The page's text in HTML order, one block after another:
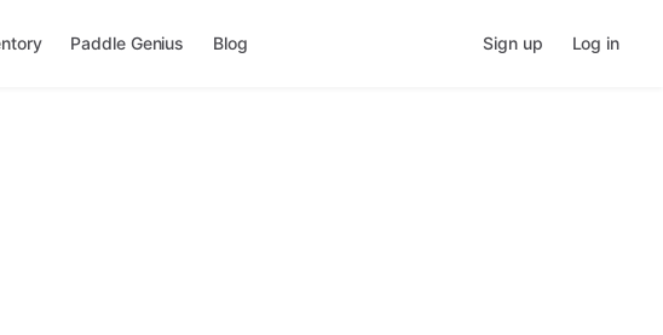
Paddle Genius Blog Sign up Log in